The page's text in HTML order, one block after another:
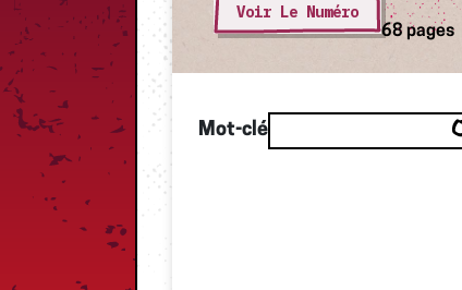
Voir Le Numéro
68 pages
Mot-clé